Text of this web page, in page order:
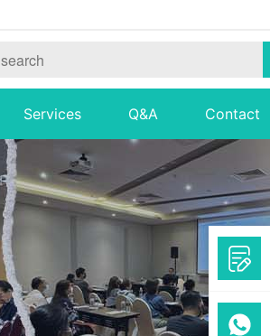
Services Q&A Contact